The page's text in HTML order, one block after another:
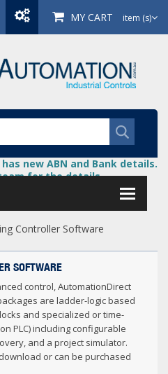
MY CART item (s)
new ABN and Bank details.
for the details.
Controller Software
SOFTWARE
control, AutomationDirect
are ladder-logic based
and specialized or time-
PLC) including configurable
and a project simulator.
or can be purchased